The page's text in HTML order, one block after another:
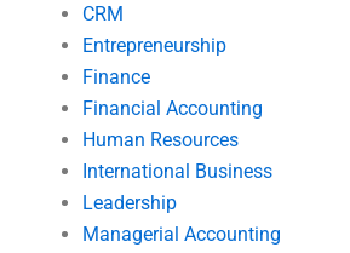
CRM
Entrepreneurship
Finance
Financial Accounting
Human Resources
International Business
Leadership
Managerial Accounting